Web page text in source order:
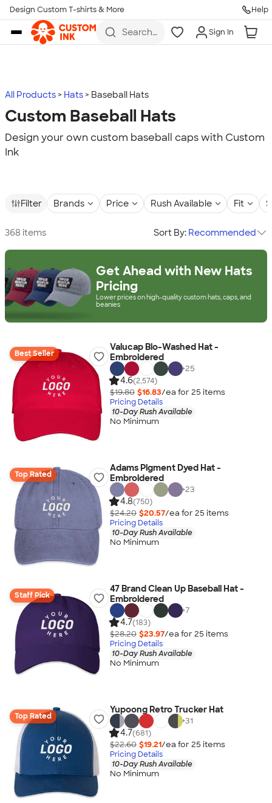
Skip to main content
Design Custom T-shirts & More Help
Search
more
Sign In
All Products Hats Baseball Hats
Custom Baseball Hats
Design your own custom baseball caps with Custom
Ink
Filter Brands Price Rush Available Fit
368 items Sort By: Recommended
Get Ahead with New Hats
Pricing
Lower prices on high-quality custom hats, caps, and
beanies
Best Seller
Valucap Bio-Washed Hat -
Embroidered
+25
4.6(2,574)
$19.80 $16.83/ea for 25 items
Pricing Details
10-Day Rush Available
No Minimum
Top Rated
Adams Pigment Dyed Hat -
Embroidered
+23
4.8(750)
$24.20 $20.57/ea for 25 items
Pricing Details
10-Day Rush Available
No Minimum
Staff Pick
47 Brand Clean Up Baseball Hat -
Embroidered
+7
4.7(183)
$28.20 $23.97/ea for 25 items
Pricing Details
10-Day Rush Available
No Minimum
Top Rated
Yupoong Retro Trucker Hat
+31
4.7(681)
$22.60 $19.21/ea for 25 items
Pricing Details
10-Day Rush Available
No Minimum